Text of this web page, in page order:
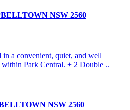
NSW 2560
in a convenient, quiet, and well
Park Central. + 2 Double ..
NSW 2560